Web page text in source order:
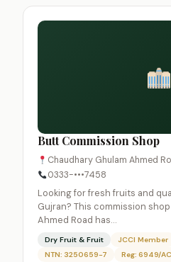
Butt Commission Shop
Chaudhary Ghulam Ahmed
0333-•••7458
Looking for fresh fruits and
Gujran? This commission
Ahmed Road has…
Dry Fruit & Fruit JCCI Member
NTN: 3250659-7
Reg: 6949/AC